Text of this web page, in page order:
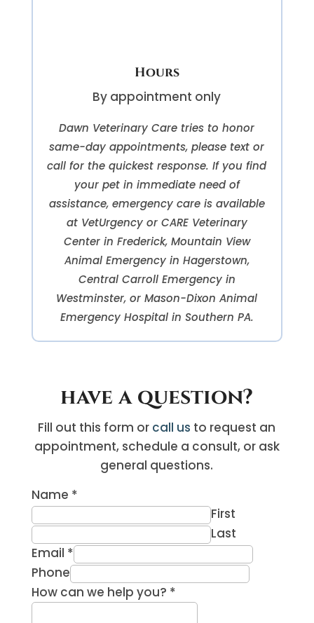
Hours
By appointment only
Dawn Veterinary Care tries to honor
same-day appointments, please text or
call for the quickest response. If you find
your pet in immediate need of
assistance, emergency care is available
at VetUrgency or CARE Veterinary
Center in Frederick, Mountain View
Animal Emergency in Hagerstown,
Central Carroll Emergency in
Westminster, or Mason-Dixon Animal
Emergency Hospital in Southern PA.
have a question?
Fill out this form or call us to request an
appointment, schedule a consult, or ask
general questions.
Name *
First
Last
Email *
Phone
How can we help you? *